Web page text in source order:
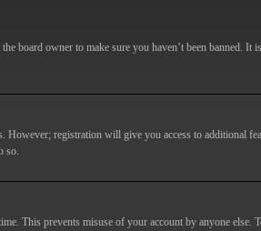
board owner to make sure you haven’t been banned.
registration will give you access to additional
so.
This prevents misuse of your account by anyone